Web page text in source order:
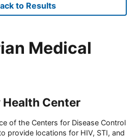
to Results
Medical
Center
of the Centers for Disease Control
provide locations for HIV, STI, and